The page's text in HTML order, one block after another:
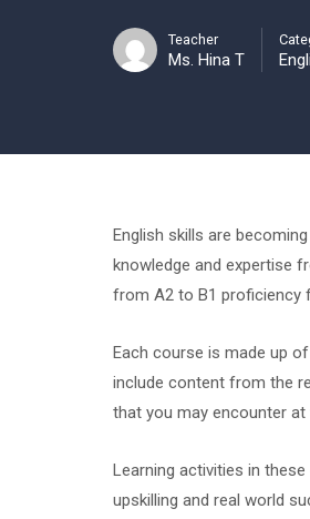
Teacher
Ms. Hina T
English skills are
knowledge and expertise
from A2 to B1 proficiency
Each course is made up
include content from the
that you may encounter
Learning activities in
upskilling and real world